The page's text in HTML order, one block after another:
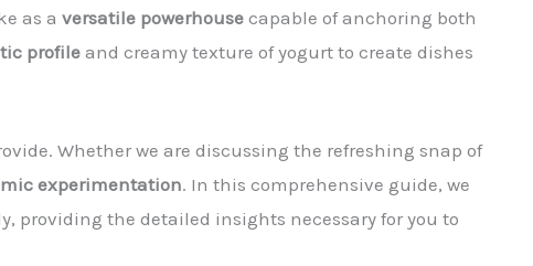
as a versatile powerhouse capable of anchoring both
profile and creamy texture of yogurt to create dishes
Whether we are discussing the refreshing snap of
experimentation. In this comprehensive guide, we
providing the detailed insights necessary for you to